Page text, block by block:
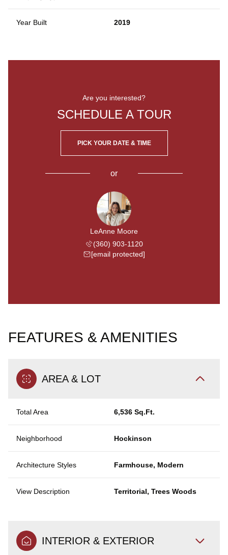
Year Built 2019
Are you interested?
SCHEDULE A TOUR
PICK YOUR DATE & TIME
or
LeAnne Moore
(360) 903-1120
[email protected]
FEATURES & AMENITIES
AREA & LOT
Total Area 6,536 Sq.Ft.
Neighborhood Hockinson
Architecture Styles Farmhouse, Modern
View Description Territorial, Trees Woods
INTERIOR & EXTERIOR